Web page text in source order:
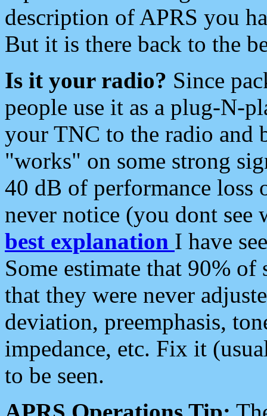
description of APRS you
But it is there back to the
Is it your radio? Since
people use it as a plug-N-
your TNC to the radio and
"works" on some strong
40 dB of performance loss
never notice (you dont see
best explanation I have
Some estimate that 90%
that they were never
deviation, preemphasis,
impedance, etc. Fix it
to be seen.